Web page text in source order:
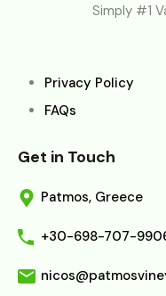
Simply #1
Privacy Policy
FAQs
Get in Touch
Patmos, Greece
+30-698-707-